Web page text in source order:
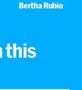
Bertha Rubio
this